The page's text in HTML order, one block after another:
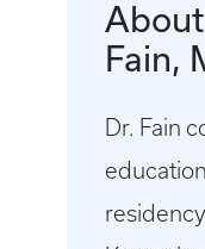
Fain,
Dr. Fain